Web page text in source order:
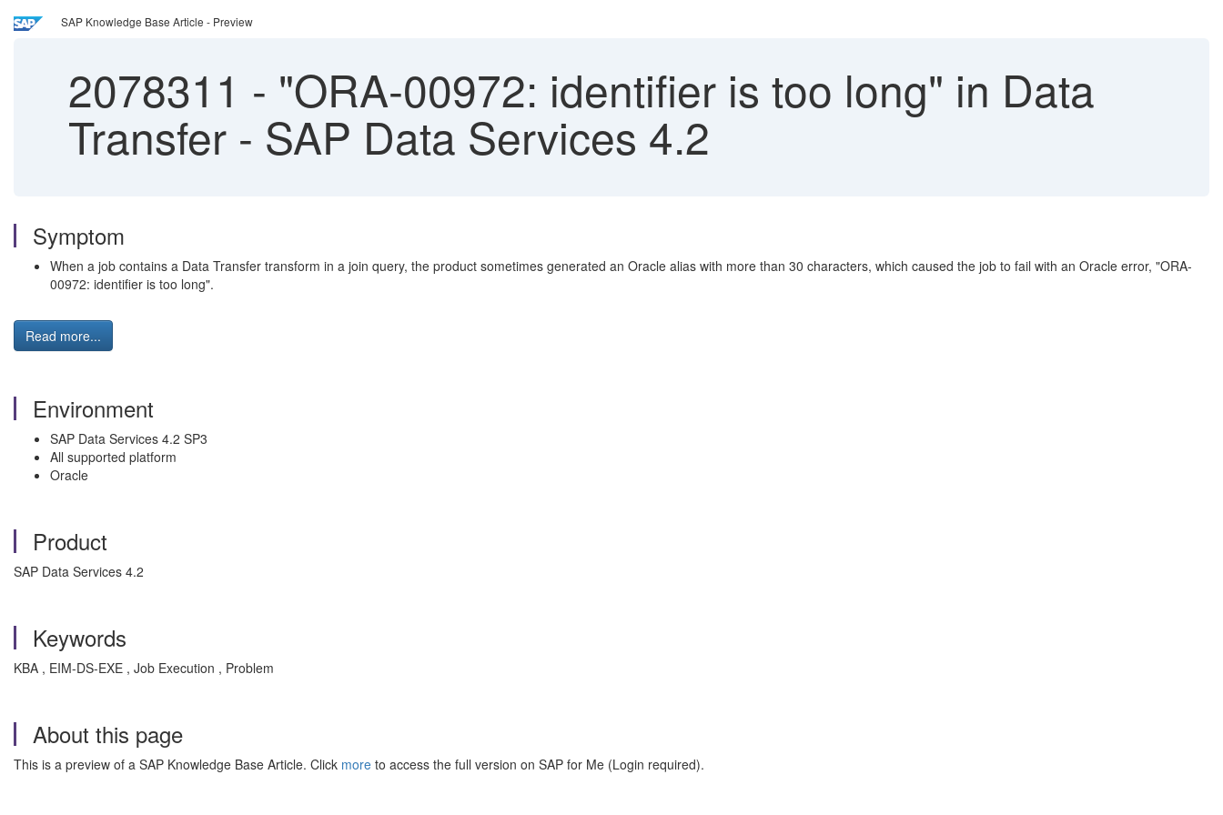
SAP Knowledge Base Article - Preview
2078311 - "ORA-00972: identifier is too long" in Data
Transfer - SAP Data Services 4.2
Symptom
When a job contains a Data Transfer transform in a join query, the product sometimes generated an Oracle alias with more than 30 characters, which caused the job to fail with an Oracle error, "ORA-
00972: identifier is too long".
Read more...
Environment
SAP Data Services 4.2 SP3
All supported platform
Oracle
Product
SAP Data Services 4.2
Keywords
KBA , EIM-DS-EXE , Job Execution , Problem
About this page
This is a preview of a SAP Knowledge Base Article. Click more to access the full version on SAP for Me (Login required).